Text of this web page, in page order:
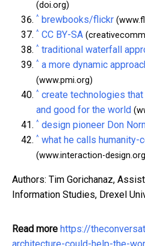
(doi.org)
^ brewbooks/flickr
^ CC BY-SA
^ traditional waterfall
^ a more dynamic
(www.pmi.org)
^ create technologies
and good for the world
^ design pioneer Don
^ what he calls humanity-
(www.interaction-
Authors: Tim Gorichanaz,
Information Studies, Drexel
Read more https://
architecture-could-help-the-